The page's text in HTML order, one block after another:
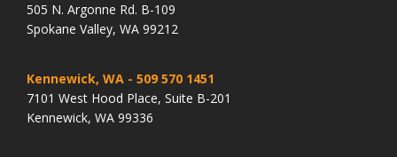
505 N. Argonne Rd. B-109
Spokane Valley, WA 99212
Kennewick, WA - 509 570 1451
7101 West Hood Place, Suite B-201
Kennewick, WA 99336